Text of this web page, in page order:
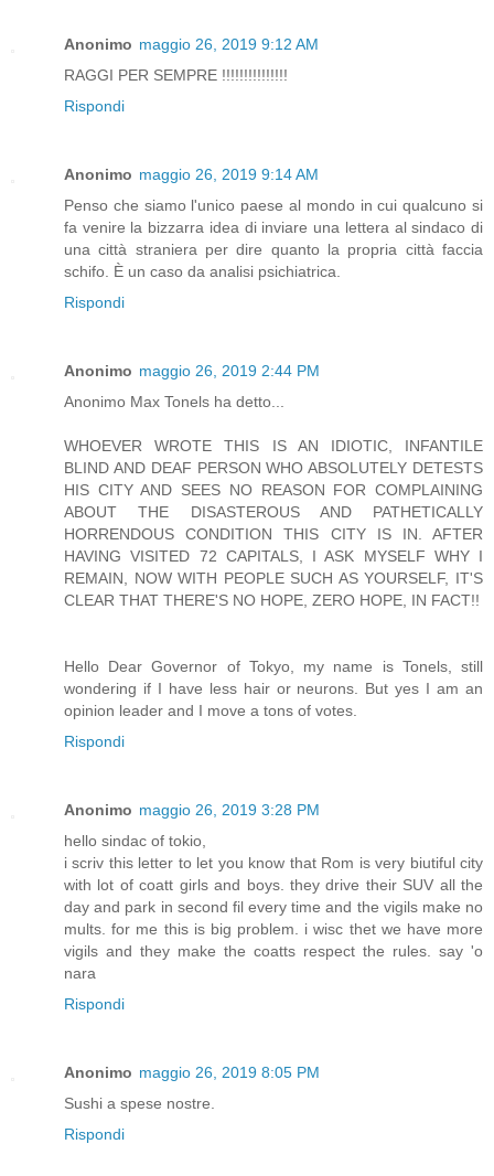
Anonimo maggio 26, 2019 9:12 AM
RAGGI PER SEMPRE !!!!!!!!!!!!!!!
Rispondi
Anonimo maggio 26, 2019 9:14 AM
Penso che siamo l'unico paese al mondo in cui qualcuno si
fa venire la bizzarra idea di inviare una lettera al sindaco di
una città straniera per dire quanto la propria città faccia
schifo. È un caso da analisi psichiatrica.
Rispondi
Anonimo maggio 26, 2019 2:44 PM
Anonimo Max Tonels ha detto...
WHOEVER WROTE THIS IS AN IDIOTIC, INFANTILE
BLIND AND DEAF PERSON WHO ABSOLUTELY DETESTS
HIS CITY AND SEES NO REASON FOR COMPLAINING
ABOUT THE DISASTEROUS AND PATHETICALLY
HORRENDOUS CONDITION THIS CITY IS IN. AFTER
HAVING VISITED 72 CAPITALS, I ASK MYSELF WHY I
REMAIN, NOW WITH PEOPLE SUCH AS YOURSELF, IT'S
CLEAR THAT THERE'S NO HOPE, ZERO HOPE, IN FACT!!
Hello Dear Governor of Tokyo, my name is Tonels, still
wondering if I have less hair or neurons. But yes I am an
opinion leader and I move a tons of votes.
Rispondi
Anonimo maggio 26, 2019 3:28 PM
hello sindac of tokio,
i scriv this letter to let you know that Rom is very biutiful city
with lot of coatt girls and boys. they drive their SUV all the
day and park in second fil every time and the vigils make no
mults. for me this is big problem. i wisc thet we have more
vigils and they make the coatts respect the rules. say 'o
nara
Rispondi
Anonimo maggio 26, 2019 8:05 PM
Sushi a spese nostre.
Rispondi